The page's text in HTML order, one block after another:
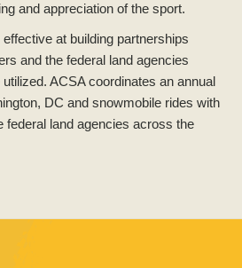
and appreciation of the sport.
at building partnerships
and the federal land agencies
ACSA coordinates an annual
DC and snowmobile rides with
federal land agencies across the